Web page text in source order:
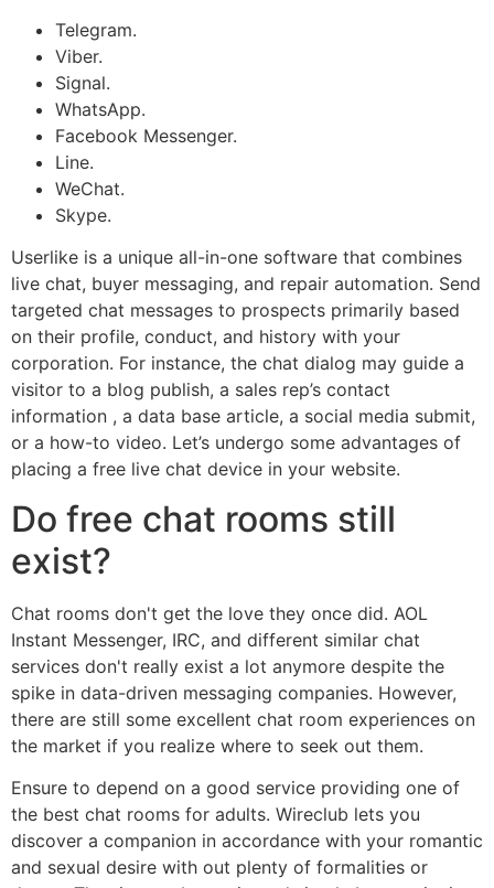
Telegram.
Viber.
Signal.
WhatsApp.
Facebook Messenger.
Line.
WeChat.
Skype.
Userlike is a unique all-in-one software that combines
live chat, buyer messaging, and repair automation. Send
targeted chat messages to prospects primarily based
on their profile, conduct, and history with your
corporation. For instance, the chat dialog may guide a
visitor to a blog publish, a sales rep’s contact
information , a data base article, a social media submit,
or a how-to video. Let’s undergo some advantages of
placing a free live chat device in your website.
Do free chat rooms still
exist?
Chat rooms don't get the love they once did. AOL
Instant Messenger, IRC, and different similar chat
services don't really exist a lot anymore despite the
spike in data-driven messaging companies. However,
there are still some excellent chat room experiences on
the market if you realize where to seek out them.
Ensure to depend on a good service providing one of
the best chat rooms for adults. Wireclub lets you
discover a companion in accordance with your romantic
and sexual desire with out plenty of formalities or